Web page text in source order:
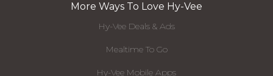
More Ways To Love Hy-Vee
Hy-Vee Deals & Ads
Mealtime To Go
Hy-Vee Mobile Apps